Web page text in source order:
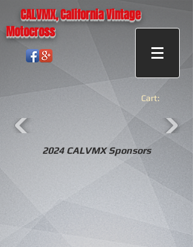
CALVMX, California Vintage
Motocross
Cart:
2024 CALVMX Sponsors